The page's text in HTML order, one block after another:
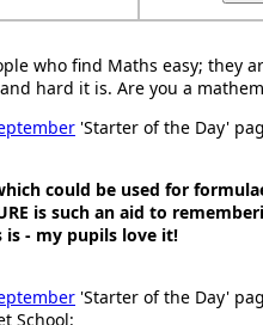
who find Maths easy; they
hard it is. Are you a
'Starter of the Day'
could be used for
is such an aid to
- my pupils love it!
'Starter of the Day'
School: